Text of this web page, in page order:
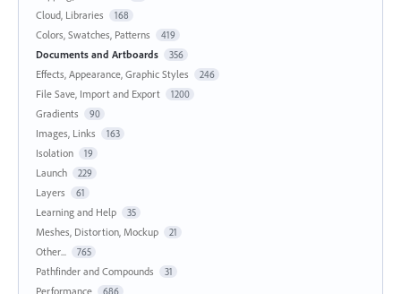
Cloud, Libraries 168
Colors, Swatches, Patterns 419
Documents and Artboards 356
Effects, Appearance, Graphic Styles 246
File Save, Import and Export 1200
Gradients 90
Images, Links 163
Isolation 19
Launch 229
Layers 61
Learning and Help 35
Meshes, Distortion, Mockup 21
Other... 765
Pathfinder and Compounds 31
Performance